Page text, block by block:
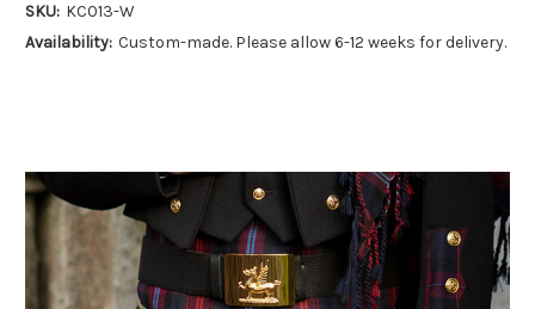
SKU: KC013-W
Availability: Custom-made. Please allow 6-12 weeks for delivery.